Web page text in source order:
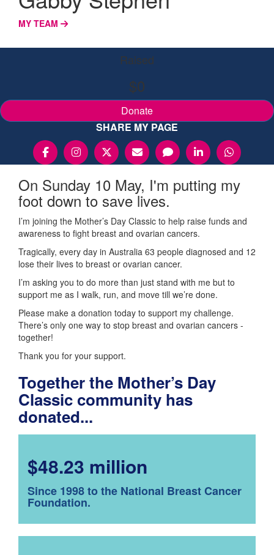
MY TEAM
Raised
$0
Donate
SHARE MY PAGE
On Sunday 10 May, I'm putting my
foot down to save lives.
I’m joining the Mother’s Day Classic to help raise funds and
awareness to fight breast and ovarian cancers.
Tragically, every day in Australia 63 people diagnosed and 12
lose their lives to breast or ovarian cancer.
I’m asking you to do more than just stand with me but to
support me as I walk, run, and move till we’re done.
Please make a donation today to support my challenge.
There’s only one way to stop breast and ovarian cancers -
together!
Thank you for your support.
Together the Mother’s Day
Classic community has
donated...
$48.23 million
Since 1998 to the National Breast Cancer
Foundation.